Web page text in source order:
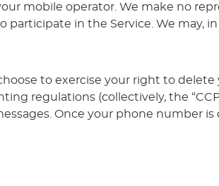
mobile operator. We make no
participate in the Service. We may,
to exercise your right to
regulations (collectively, the
Once your phone number